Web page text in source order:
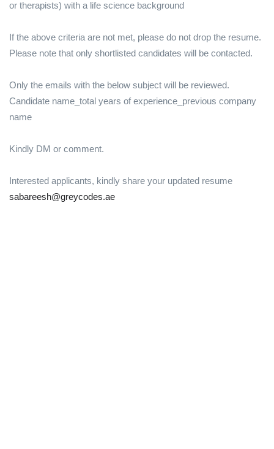
or therapists) with a life science background
If the above criteria are not met, please do not drop the resume.
Please note that only shortlisted candidates will be contacted.
Only the emails with the below subject will be reviewed.
Candidate name_total years of experience_previous company
name
Kindly DM or comment.
Interested applicants, kindly share your updated resume
sabareesh@greycodes.ae